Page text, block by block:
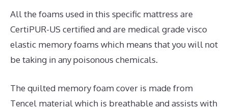
All the foams used in this specific mattress are
CertiPUR-US certified and are medical grade visco
elastic memory foams which means that you will not
be taking in any poisonous chemicals.
The quilted memory foam cover is made from
Tencel material which is breathable and assists with